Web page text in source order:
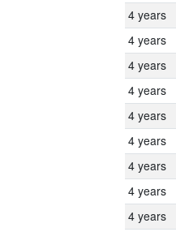
4 years
4 years
4 years
4 years
4 years
4 years
4 years
4 years
4 years